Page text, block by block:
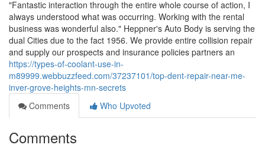
"Fantastic interaction through the entire whole course of action, I
always understood what was occurring. Working with the rental
business was wonderful also." Heppner's Auto Body is serving the
dual Cities due to the fact 1956. We provide entire collision repair
and supply our prospects and insurance policies partners an
https://types-of-coolant-use-in-
m89999.webbuzzfeed.com/37237101/top-dent-repair-near-me-
inver-grove-heights-mn-secrets
Comments
Who Upvoted
Comments